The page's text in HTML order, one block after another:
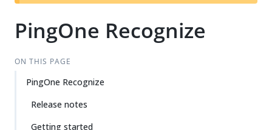
t
PingOne Recognize
ON THIS PAGE
PingOne Recognize
Release notes
Getting started